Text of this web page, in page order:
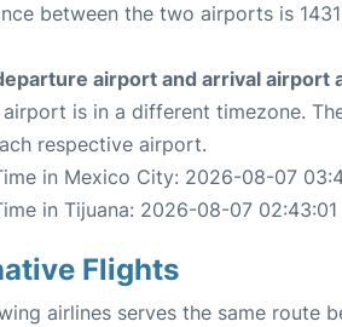
between the two airports is
airport and arrival airport
airport is in a different timezone.
respective airport.
in Mexico City: 2026-08-07
in Tijuana: 2026-08-07 02:43:01
Flights
airlines serves the same route